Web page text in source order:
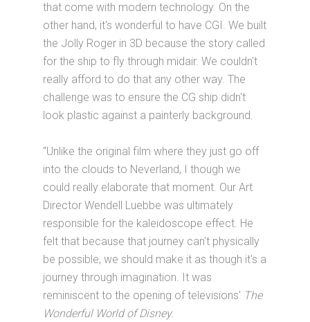
that come with modern technology. On the
other hand, it's wonderful to have CGI. We built
the Jolly Roger in 3D because the story called
for the ship to fly through midair. We couldn't
really afford to do that any other way. The
challenge was to ensure the CG ship didn't
look plastic against a painterly background.
“Unlike the original film where they just go off
into the clouds to Neverland, I though we
could really elaborate that moment. Our Art
Director Wendell Luebbe was ultimately
responsible for the kaleidoscope effect. He
felt that because that journey can't physically
be possible, we should make it as though it's a
journey through imagination. It was
reminiscent to the opening of televisions' The
Wonderful World of Disney.